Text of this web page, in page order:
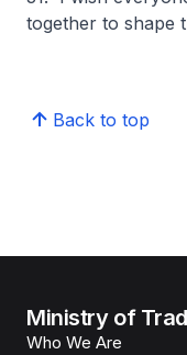
together to shape
Back to top
Ministry of
Who We Are